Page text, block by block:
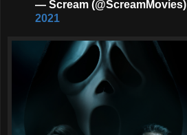
— Scream (@ScreamMovies)
2021